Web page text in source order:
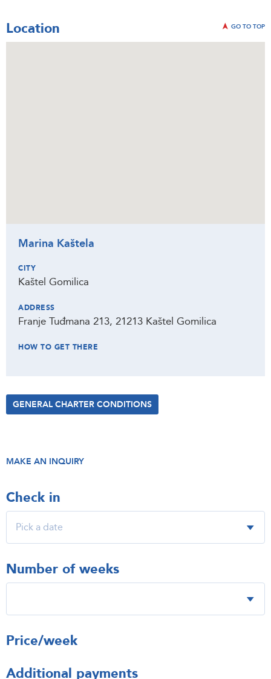
Location GO TO TOP
Marina Kaštela
CITY
Kaštel Gomilica
ADDRESS
Franje Tuđmana 213, 21213 Kaštel Gomilica
HOW TO GET THERE
GENERAL CHARTER CONDITIONS
MAKE AN INQUIRY
Check in
Number of weeks
Price/week
Additional payments